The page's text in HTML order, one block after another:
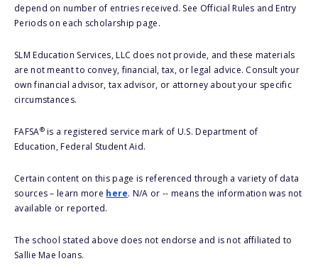
depend on number of entries received. See Official Rules and Entry
Periods on each scholarship page.
SLM Education Services, LLC does not provide, and these materials
are not meant to convey, financial, tax, or legal advice. Consult your
own financial advisor, tax advisor, or attorney about your specific
circumstances.
FAFSA®is a registered service mark of U.S. Department of
Education, Federal Student Aid.
Certain content on this page is referenced through a variety of data
sources – learn more here. N/A or -- means the information was not
available or reported.
The school stated above does not endorse and is not affiliated to
Sallie Mae loans.